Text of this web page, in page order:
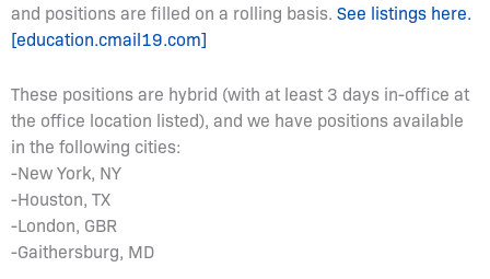
and positions are filled on a rolling basis. See listings here.
[education.cmail19.com]
These positions are hybrid (with at least 3 days in-office at
the office location listed), and we have positions available
in the following cities:
-New York, NY
-Houston, TX
-London, GBR
-Gaithersburg, MD